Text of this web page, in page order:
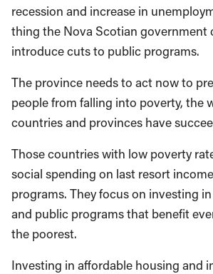
recession and increase in
thing the Nova Scotian government
introduce cuts to public programs.
The province needs to act now to
people from falling into poverty, the
countries and provinces have
Those countries with low poverty
social spending on last resort
programs. They focus on investing
and public programs that benefit
the poorest.
Investing in affordable housing and